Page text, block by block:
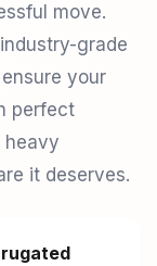
move.
grade
your
perfect
heavy
it deserves.